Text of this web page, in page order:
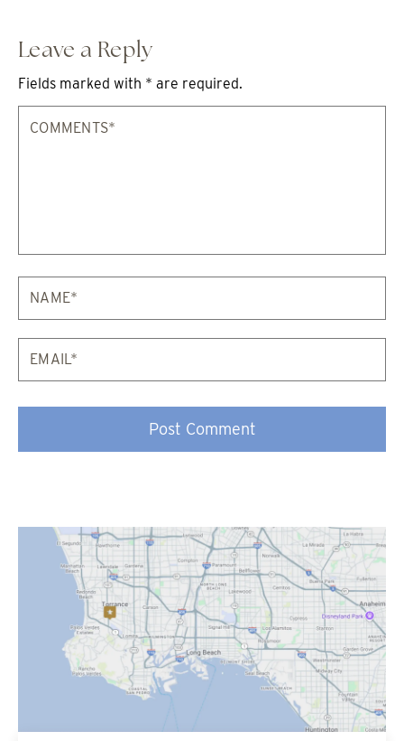
Leave a Reply
Fields marked with * are required.
Email*